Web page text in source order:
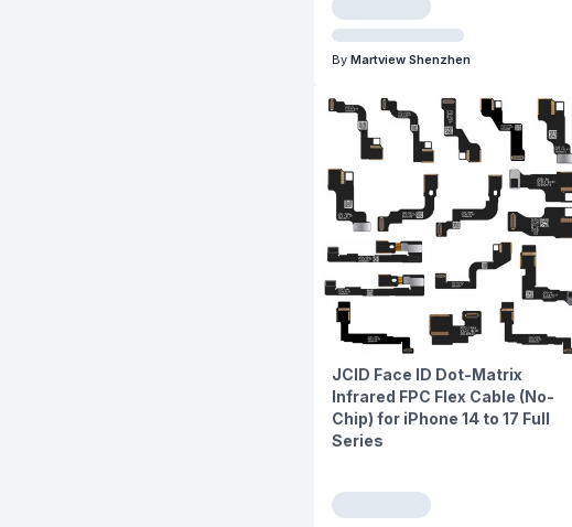
By Martview Shenzhen
JCID Face ID Dot-Matrix
Infrared FPC Flex Cable (No-
Chip) for iPhone 14 to 17 Full
Series